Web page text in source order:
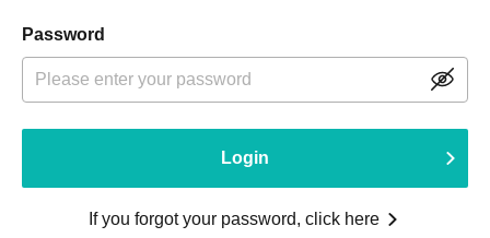
Password
Login
If you forgot your password, click here